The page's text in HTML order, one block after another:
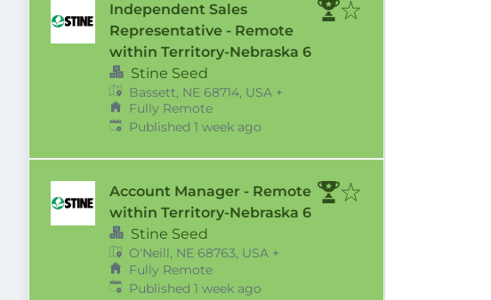
Independent Sales
Representative - Remote
within Territory-Nebraska 6
Stine Seed
Bassett, NE 68714, USA +
Fully Remote
Published:
Published 1 week ago
Account Manager - Remote
within Territory-Nebraska 6
Stine Seed
O'Neill, NE 68763, USA +
Fully Remote
Published:
Published 1 week ago